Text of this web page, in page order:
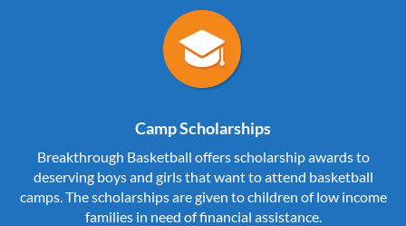
Camp Scholarships
Breakthrough Basketball offers scholarship awards to
deserving boys and girls that want to attend basketball
camps. The scholarships are given to children of low income
families in need of financial assistance.